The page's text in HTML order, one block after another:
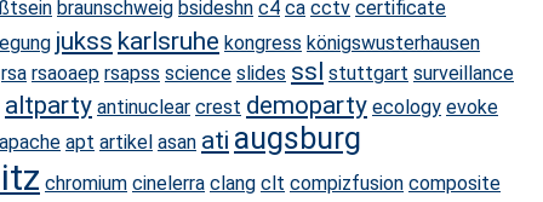
braunschweig bsideshn c4 ca cctv certificate
jukss karlsruhe kongress königswusterhausen
rsa rsaoaep rsapss science slides ssl stuttgart surveillance
altparty antinuclear crest demoparty ecology evoke
apache apt artikel asan ati augsburg
chromium cinelerra clang clt compizfusion composite